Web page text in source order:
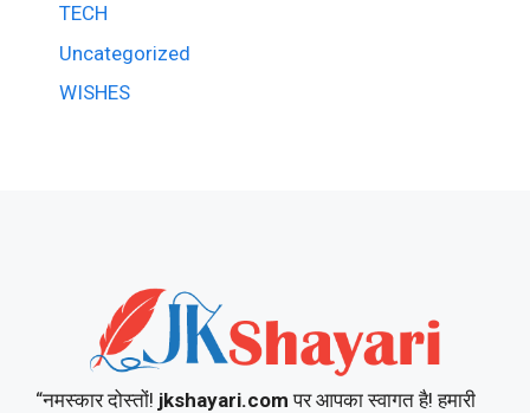
TECH
Uncategorized
WISHES
“नमस्कार दोस्तों! jkshayari.comपर आपका स्वागत है! हमारी